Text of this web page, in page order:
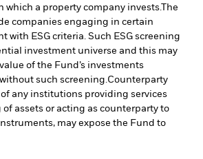
which a property company invests.The
companies engaging in certain
with ESG criteria. Such ESG screening
investment universe and this may
of the Fund’s investments
such screening.Counterparty
of any institutions providing services
assets or acting as counterparty to
may expose the Fund to